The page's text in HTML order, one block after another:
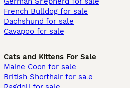
French Bulldog for sale
Dachshund for sale
Cavapoo for sale
Cats and Kittens For Sale
Maine Coon for sale
British Shorthair for sale